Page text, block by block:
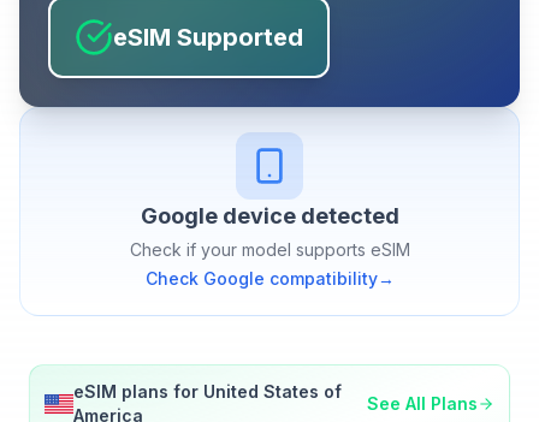
eSIM Supported
Googledevice detected
Check if your model supports eSIM
Check Google compatibility→
eSIM plans for United States of
America
See All Plans